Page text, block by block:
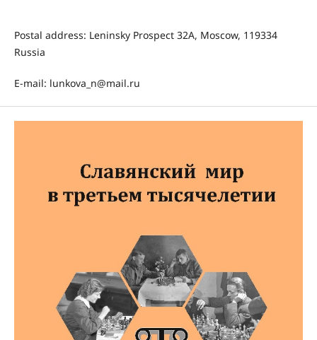
Postal address: Leninsky Prospect 32A, Moscow, 119334
Russia
E-mail: lunkova_n@mail.ru